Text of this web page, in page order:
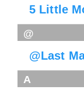
5 Little
@
@Last
A